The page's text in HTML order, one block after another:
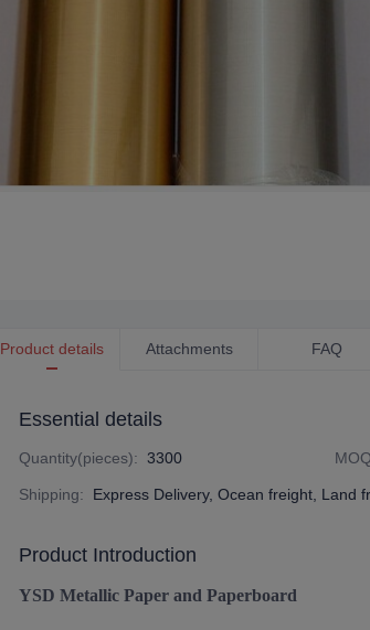
Product details Attachments FAQ
Essential details
Quantity(pieces): 3300 MOQ
Shipping: Express Delivery, Ocean freight, Land
Product Introduction
YSD Metallic Paper and Paperboard